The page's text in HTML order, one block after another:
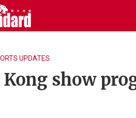
UPDATES
Kong show